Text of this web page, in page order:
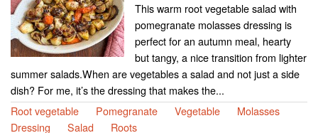
This warm root vegetable salad with
pomegranate molasses dressing is
perfect for an autumn meal, hearty
but tangy, a nice transition from lighter
summer salads.When are vegetables a salad and not just a side
dish? For me, it’s the dressing that makes the...
Root vegetable
Pomegranate Vegetable
Molasses
Dressing
Salad Roots